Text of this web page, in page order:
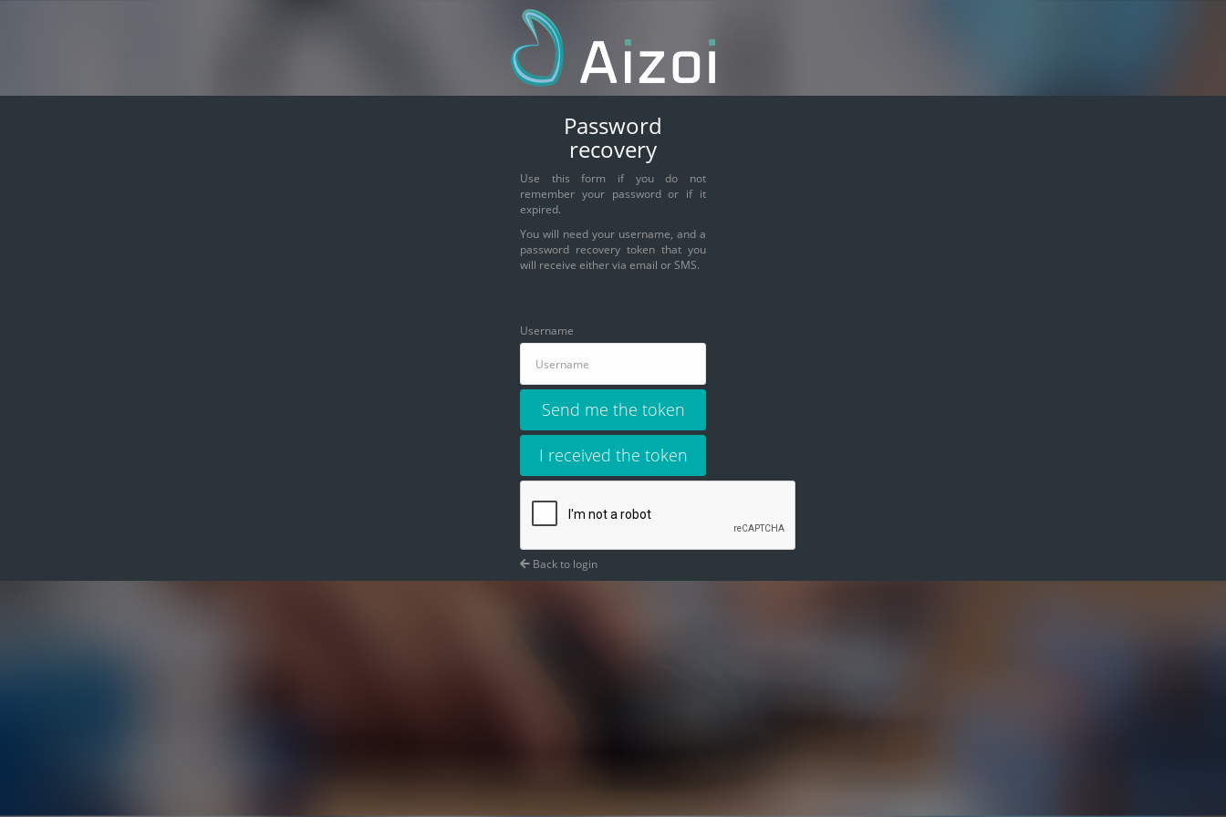
Password
recovery
Use this form if you do not
remember your password or if it
expired.
You will need your username, and a
password recovery token that you
will receive either via email or SMS.
Username
Send me the token
I received the token
Back to login